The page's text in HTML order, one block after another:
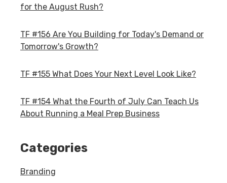
for the August Rush?
TF #156 Are You Building for Today's Demand or
Tomorrow's Growth?
TF #155 What Does Your Next Level Look Like?
TF #154 What the Fourth of July Can Teach Us
About Running a Meal Prep Business
Categories
Branding